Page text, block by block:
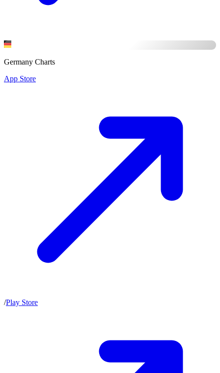
Germany Charts
App Store
/Play Store